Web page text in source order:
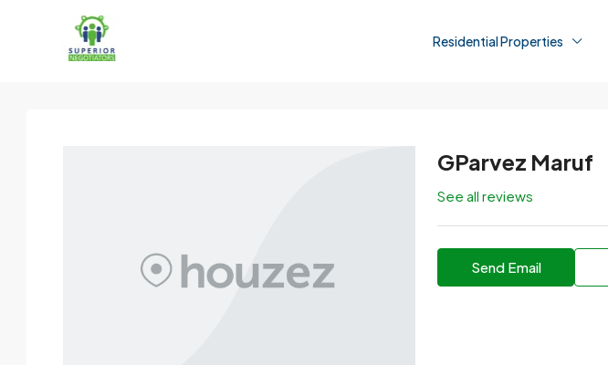
Residential Properties
GParvez Maruf
See all reviews
Send Email